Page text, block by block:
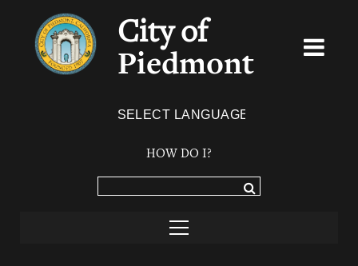
City of
Piedmont
HOW DO I?